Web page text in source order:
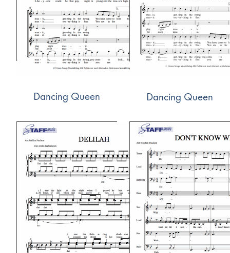
Dancing Queen Dancing Queen